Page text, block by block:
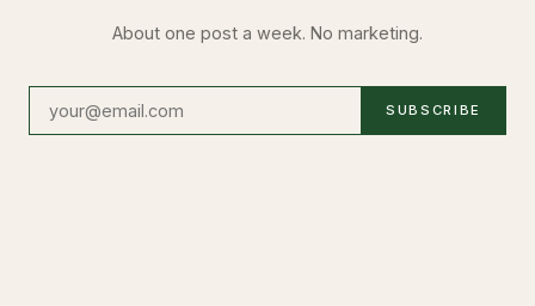
About one post a week. No marketing.
SUBSCRIBE